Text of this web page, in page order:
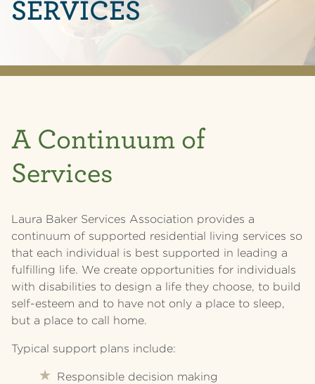
SERVICES
A Continuum of
Services
Laura Baker Services Association provides a
continuum of supported residential living services so
that each individual is best supported in leading a
fulfilling life. We create opportunities for individuals
with disabilities to design a life they choose, to build
self-esteem and to have not only a place to sleep,
but a place to call home.
Typical support plans include:
Responsible decision making